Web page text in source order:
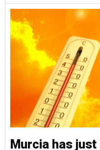
Murcia has